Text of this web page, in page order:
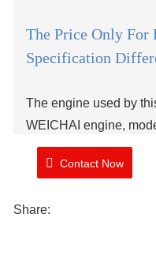
The Price Only For
Specification
The engine used by
WEICHAI engine,
matched with the
which can meet the
Brand: TIMA
Contact Now
Share: